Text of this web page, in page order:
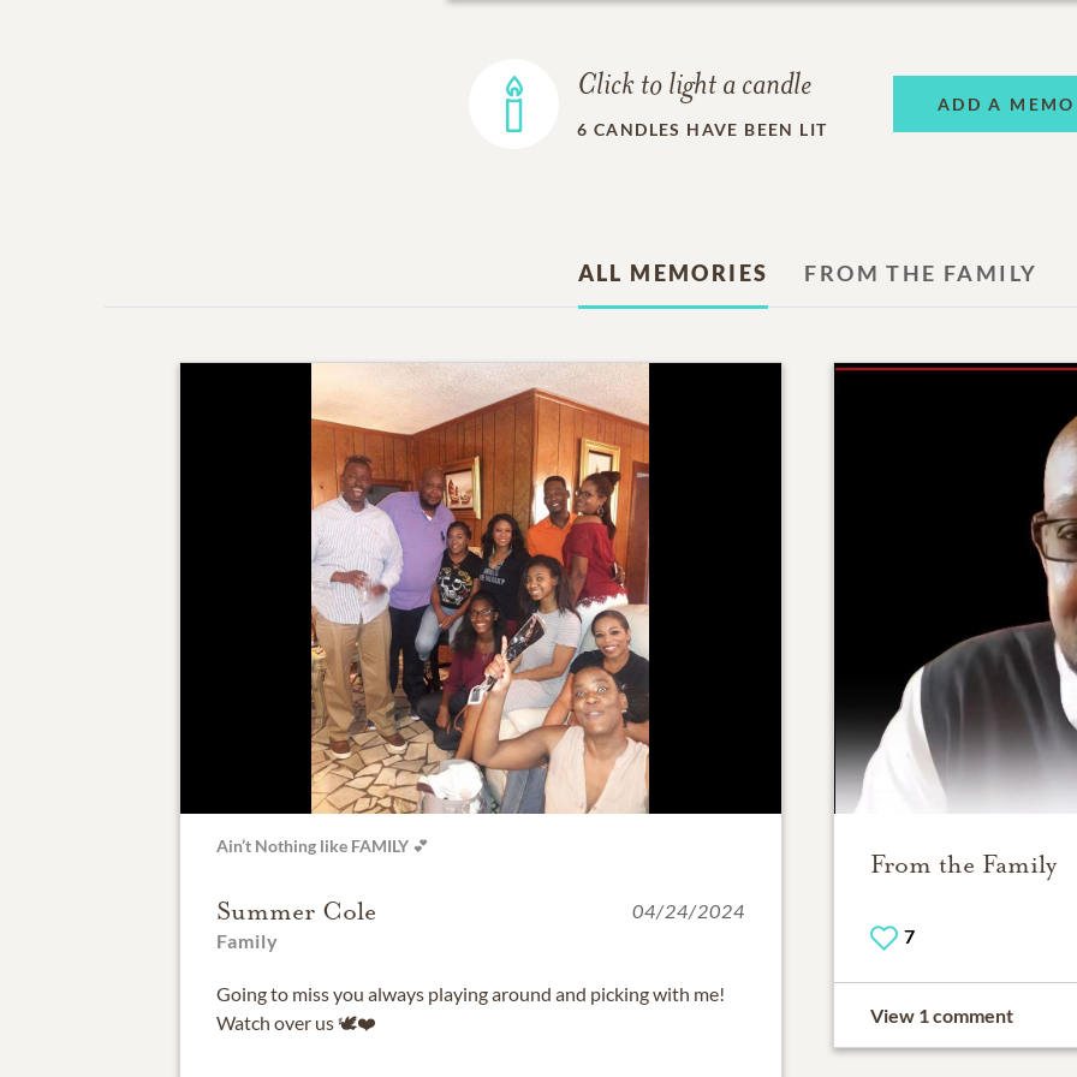
Click to light a candle
6 CANDLES HAVE BEEN LIT
ADD A
ALL MEMORIES FROM THE FAMILY
Ain’t Nothing like FAMILY 💕
Summer Cole
Family
04/24/2024
Going to miss you always playing around and picking with me!
Watch over us 🕊️❤️
From the Family
7
View 1 comment